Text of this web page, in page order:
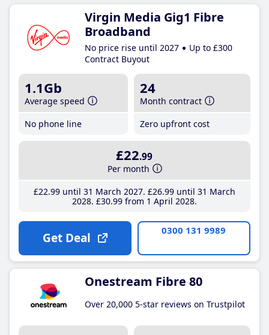
Virgin Media Gig1 Fibre
Broadband
No price rise until 2027
Up to £300
Contract Buyout
1.1Gb
Average speed
No phone line
24
Month contract
Zero upfront cost
£22.99
Per month
£22.99until 31 March 2027 £26.99until 31 March
2028 £30.99from 1 April 2028
Get Deal 0300 131 9989
Onestream Fibre 80
Over 20,000 5-star reviews on Trustpilot